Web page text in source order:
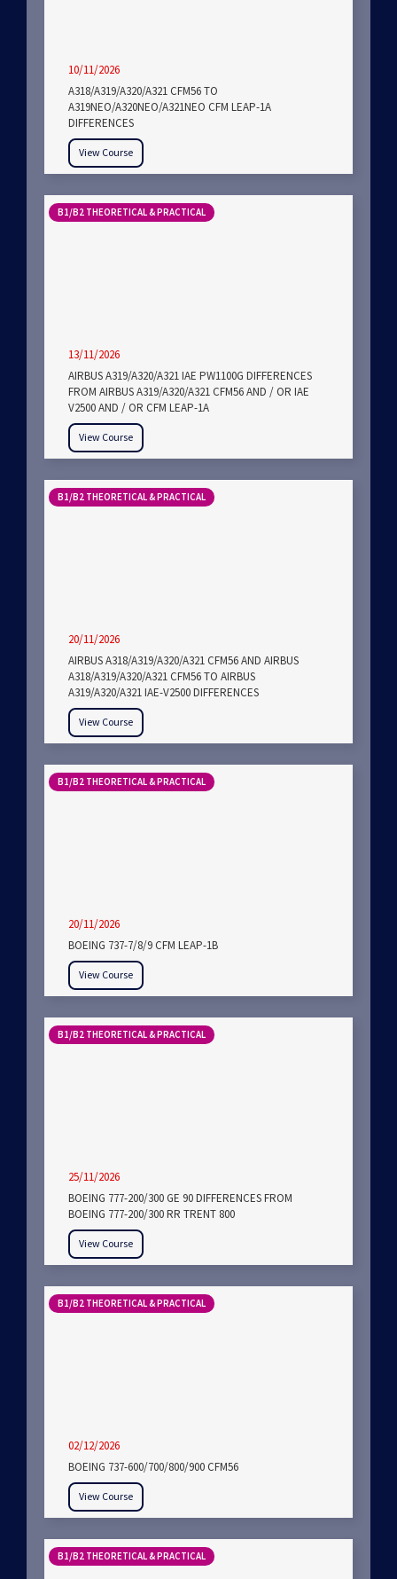
10/11/2026
A318/A319/A320/A321 CFM56 TO
A319NEO/A320NEO/A321NEO CFM LEAP-1A
DIFFERENCES
View Course
B1/B2 THEORETICAL & PRACTICAL
13/11/2026
AIRBUS A319/A320/A321 IAE PW1100G DIFFERENCES
FROM AIRBUS A319/A320/A321 CFM56 AND / OR IAE
V2500 AND / OR CFM LEAP-1A
View Course
B1/B2 THEORETICAL & PRACTICAL
20/11/2026
AIRBUS A318/A319/A320/A321 CFM56 AND AIRBUS
A318/A319/A320/A321 CFM56 TO AIRBUS
A319/A320/A321 IAE-V2500 DIFFERENCES
View Course
B1/B2 THEORETICAL & PRACTICAL
20/11/2026
BOEING 737-7/8/9 CFM LEAP-1B
View Course
B1/B2 THEORETICAL & PRACTICAL
25/11/2026
BOEING 777-200/300 GE 90 DIFFERENCES FROM
BOEING 777-200/300 RR TRENT 800
View Course
B1/B2 THEORETICAL & PRACTICAL
02/12/2026
BOEING 737-600/700/800/900 CFM56
View Course
B1/B2 THEORETICAL & PRACTICAL